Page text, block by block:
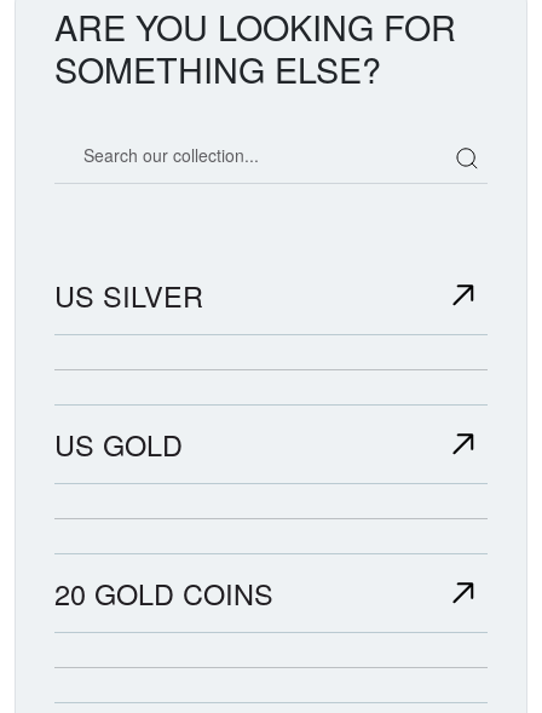
ARE YOU LOOKING FOR
SOMETHING ELSE?
US SILVER
US GOLD
20 GOLD COINS